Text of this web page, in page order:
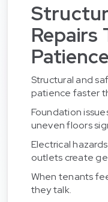
Repairs
Structural and
patience faster
Foundation
uneven floors
Electrical
outlets create
When tenants
they talk.